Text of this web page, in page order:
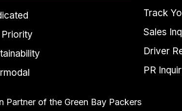
Priority
Track
Sales
Driver
PR
Partner of the Green Bay Packers